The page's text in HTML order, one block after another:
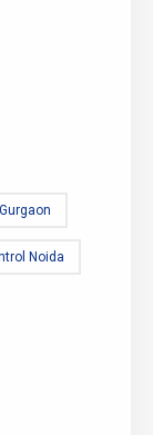
Noida